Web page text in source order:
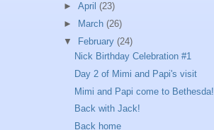
► April (23)
►
March (26)
▼ February (24)
Nick Birthday Celebration #1
Day 2 of Mimi and Papi's visit
Mimi and Papi come to Bethesda!
Back with Jack!
Back home